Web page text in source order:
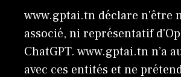
www.gptai.tn déclare n'être
associé, ni représentatif
ChatGPT. www.gptai.tn n’a
avec ces entités et ne